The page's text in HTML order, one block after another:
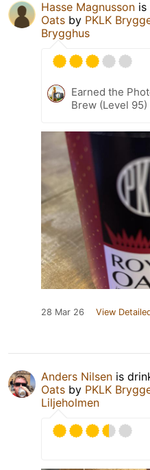
Hasse Magnusson is
Oats by PKLK
Brygghus
Earned the
Brew (Level 95)
28 Mar 26 View
Anders Nilsen is
Oats by PKLK
Liljeholmen